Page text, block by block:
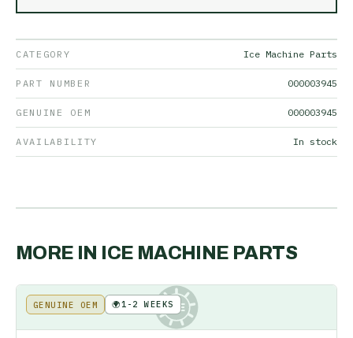
CATEGORY Ice Machine Parts
PART NUMBER 000003945
GENUINE OEM 000003945
AVAILABILITY In stock
MORE IN ICE MACHINE PARTS
KE
GENUINE OEM 🌍1-2 WEEKS